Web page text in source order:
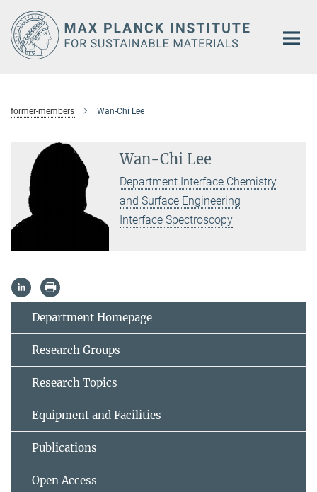
Main-
Content
former-members Wan-Chi Lee
Wan-Chi Lee
Department Interface Chemistry
and Surface Engineering
Interface Spectroscopy
Department Homepage
Research Groups
Research Topics
Equipment and Facilities
Publications
Open Access